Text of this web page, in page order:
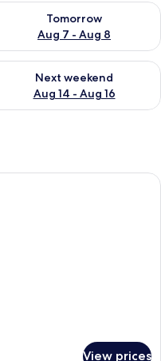
Aug 7
Tomorrow
Aug 7 - Aug 8
availability for
7 - Aug 9
Next weekend
Aug 14 - Aug 16
availability for next
hotel room with a balcony,
View prices